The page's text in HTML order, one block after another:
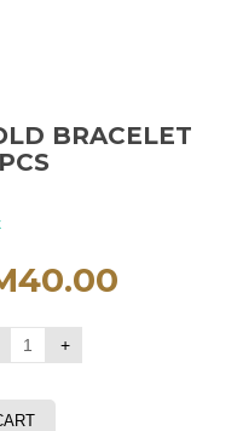
BRACELET
40.00